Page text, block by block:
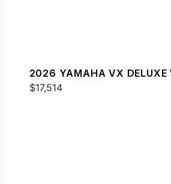
2026 YAMAHA VX DELUXE
$17,514